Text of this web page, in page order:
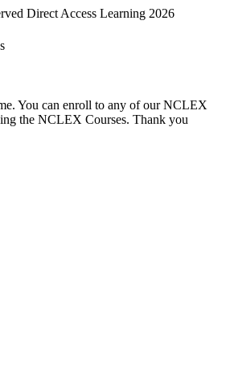
Direct Access Learning 2026
You can enroll to any of our NCLEX
the NCLEX Courses. Thank you